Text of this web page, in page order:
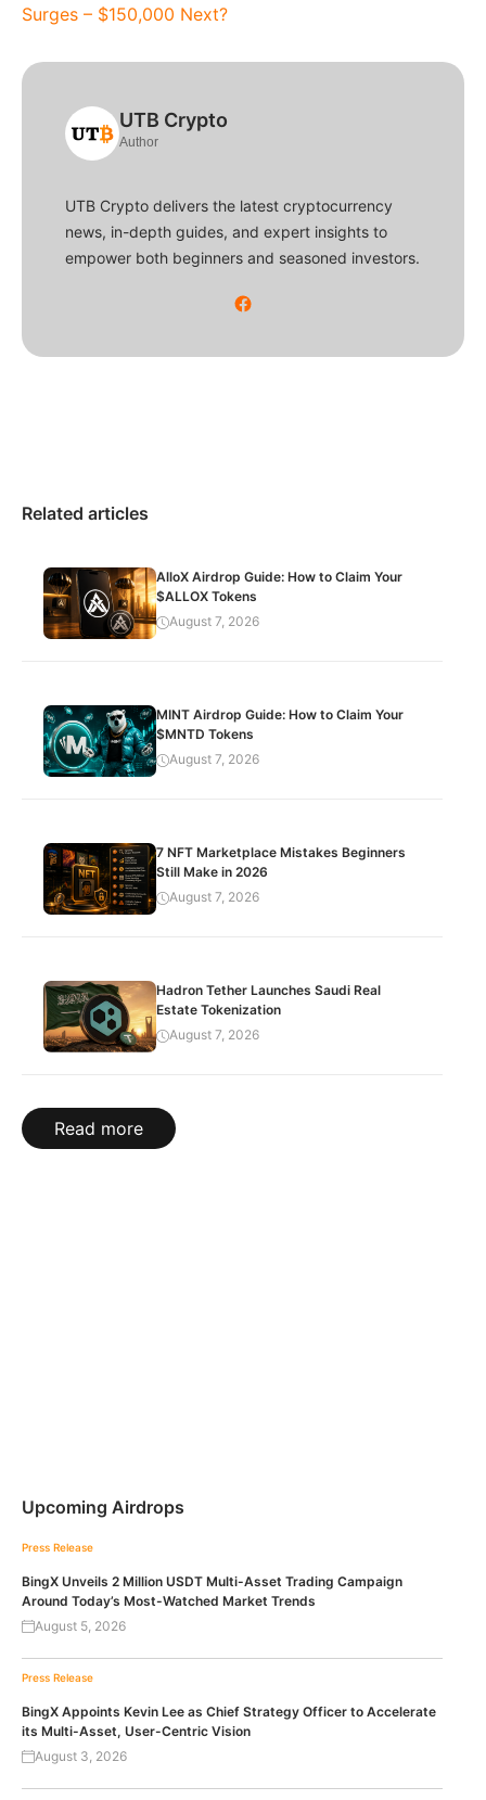
Surges – $150,000 Next?
UTB Crypto
Author
UTB Crypto delivers the latest cryptocurrency
news, in-depth guides, and expert insights to
empower both beginners and seasoned investors.
Related articles
AlloX Airdrop Guide: How to Claim Your
$ALLOX Tokens
August 7, 2026
MINT Airdrop Guide: How to Claim Your
$MNTD Tokens
August 7, 2026
7 NFT Marketplace Mistakes Beginners
Still Make in 2026
August 7, 2026
Hadron Tether Launches Saudi Real
Estate Tokenization
August 7, 2026
Read more
Upcoming Airdrops
Press Release
BingX Unveils 2 Million USDT Multi-Asset Trading Campaign
Around Today’s Most-Watched Market Trends
August 5, 2026
Press Release
BingX Appoints Kevin Lee as Chief Strategy Officer to Accelerate
its Multi-Asset, User-Centric Vision
August 3, 2026